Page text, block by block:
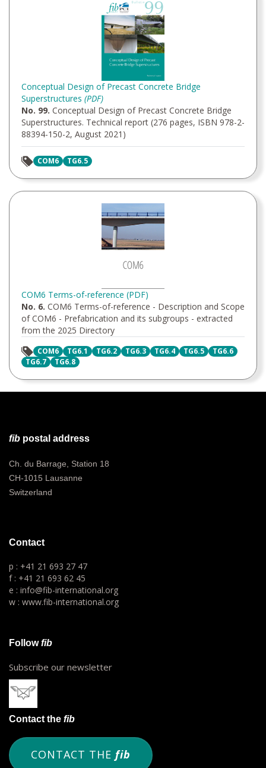
Conceptual Design of Precast Concrete Bridge
Superstructures (PDF)
No. 99. Conceptual Design of Precast Concrete Bridge
Superstructures. Technical report (276 pages, ISBN 978-2-
88394-150-2, August 2021)
COM6 TG6.5
COM6 Terms-of-reference (PDF)
No. 6. COM6 Terms-of-reference - Description and Scope
of COM6 - Prefabrication and its subgroups - extracted
from the 2025 Directory
COM6 TG6.1 TG6.2 TG6.3 TG6.4 TG6.5
TG6.6
TG6.7
TG6.8
fib postal address
Ch. du Barrage, Station 18
CH-1015 Lausanne
Switzerland
Contact
p : +41 21 693 27 47
f : +41 21 693 62 45
e : info@fib-international.org
w : www.fib-international.org
Followfib
Subscribe our newsletter
Contact the fib
CONTACT THE fib